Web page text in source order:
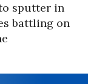
sputter in
battling on